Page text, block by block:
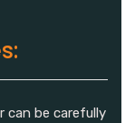
can be carefully